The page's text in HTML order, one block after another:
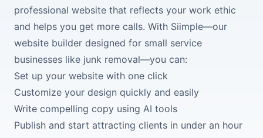
professional website that reflects your work ethic
and helps you get more calls. With Siimple—our
website builder designed for small service
businesses like junk removal—you can:
Set up your website with one click
Customize your design quickly and easily
Write compelling copy using AI tools
Publish and start attracting clients in under an hour